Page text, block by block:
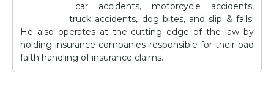
car accidents, motorcycle accidents,
truck accidents, dog bites, and slip & falls.
He also operates at the cutting edge of the law by
holding insurance companies responsible for their bad
faith handling of insurance claims.